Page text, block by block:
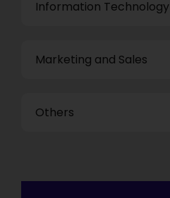
Information Technology
Marketing and Sales
Others